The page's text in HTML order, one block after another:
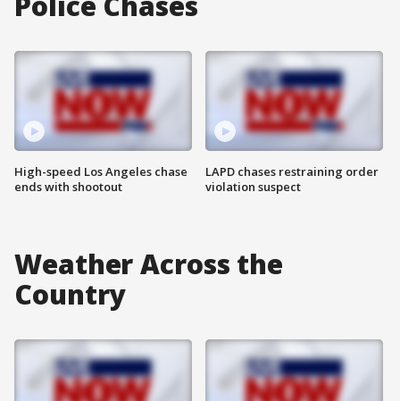
High-speed Los Angeles chase
ends with shootout
LAPD chases restraining order
violation suspect
Weather Across the
Country